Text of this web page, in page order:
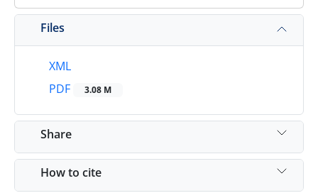
Files
XML
PDF
3.08 M
Share
How to cite